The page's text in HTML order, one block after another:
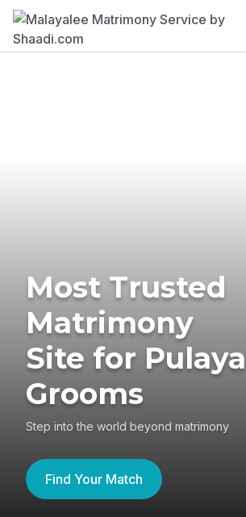
Most Trusted
Matrimony
Site for Pulaya
Grooms
Step into the world beyond matrimony
Find Your Match